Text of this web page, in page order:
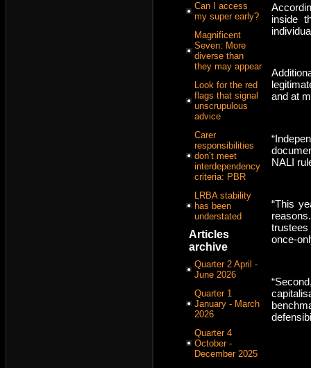
Can I access
my super early?
Magnificent
Seven: More
diverse than
they may appear
Look for the red
flags that signal
unscrupulous
advice
Carer
responsibilities
don’t meet
interdependency
criteria: PBR
LRBA stability
has been
understated
Articles
archive
Quarter 2 April -
June 2026
Quarter 1
January - March
2026
Quarter 4
October -
December 2025
inside
and at
NALI
“This
trustees
once-